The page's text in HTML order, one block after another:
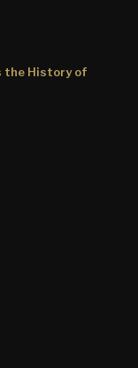
the History of